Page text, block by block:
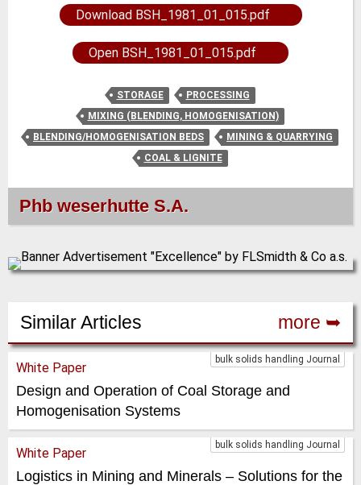
Download BSH_1981_01_015.pdf
Open BSH_1981_01_015.pdf
STORAGE
PROCESSING
MIXING (BLENDING, HOMOGENISATION)
BLENDING/HOMOGENISATION BEDS
MINING & QUARRYING
COAL & LIGNITE
Phb weserhutte S.A.
Similar Articles more ➥
bulk solids handling Journal
White Paper
Design and Operation of Coal Storage and
Homogenisation Systems
bulk solids handling Journal
White Paper
Logistics in Mining and Minerals – Solutions for the